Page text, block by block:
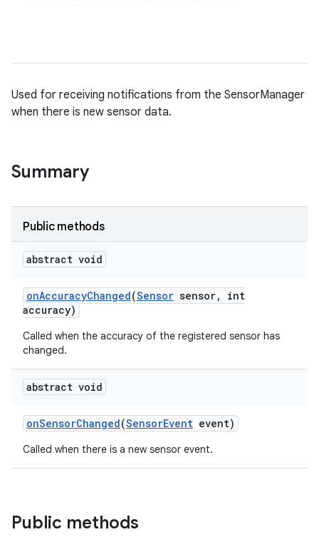
Used for receiving notifications from the SensorManager
when there is new sensor data.
Summary
Public methods
abstract void
onAccuracyChanged(Sensor sensor,
int
accuracy)
Called when the accuracy of the registered sensor has
changed.
abstract void
onSensorChanged(SensorEvent event)
Called when there is a new sensor event.
Public methods